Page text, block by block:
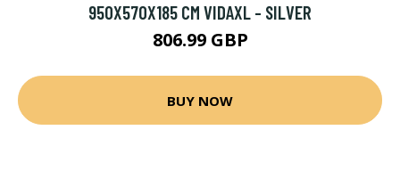
950X570X185 CM VIDAXL - SILVER
806.99 GBP
BUY NOW